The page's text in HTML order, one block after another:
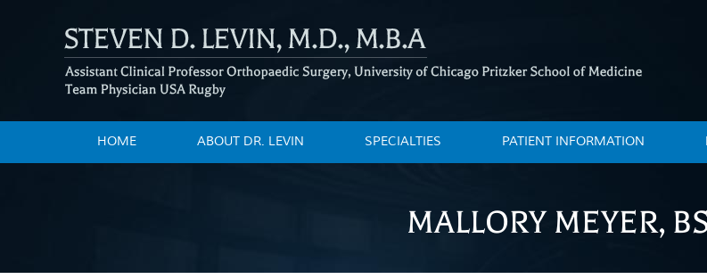
HOME ABOUT DR. LEVIN SPECIALTIES PATIENT INFORMATION
MALLORY MEYER,